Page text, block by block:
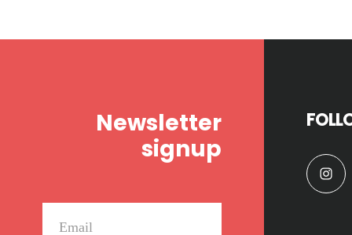
Newsletter
signup